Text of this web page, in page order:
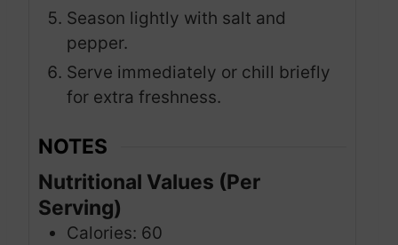
Season lightly with salt and
pepper.
Serve immediately or chill briefly
for extra freshness.
NOTES
Nutritional Values (Per
Serving)
Calories: 60